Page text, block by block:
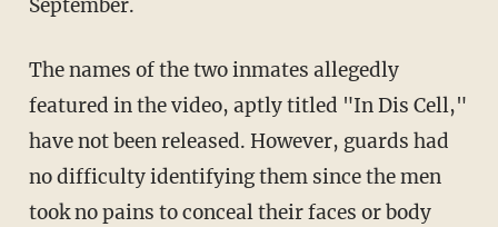
September.
The names of the two inmates allegedly
featured in the video, aptly titled "In Dis Cell,"
have not been released. However, guards had
no difficulty identifying them since the men
took no pains to conceal their faces or body